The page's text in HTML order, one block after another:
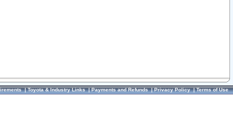
|Toyota & Industry Links|Payments and Refunds|Privacy Policy|Terms of Use